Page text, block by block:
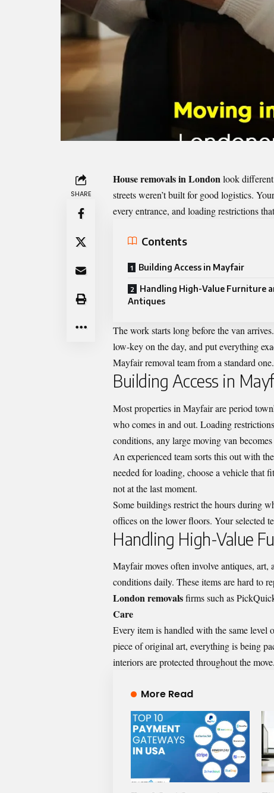
SHARE
House removals in Londonlook
streets weren’t built for good logistics.
every entrance, and loading restrictions
Contents
Building Access in Mayfair
Handling High-Value Furniture
Antiques
The work starts long before the van
low-key on the day, and put everything
Mayfair removal team from a standard one.
Building Access in
Most properties in Mayfair are period
who comes in and out. Loading
conditions, any large moving van
An experienced team sorts this out with
needed for loading, choose a vehicle that
not at the last moment.
Some buildings restrict the hours during
offices on the lower floors. Your selected
Handling High-Value
Mayfair moves often involve antiques, art,
conditions daily. These items are hard to
London removalsfirms such as
Care
Every item is handled with the same level
piece of original art, everything is being
interiors are protected throughout the
More Read